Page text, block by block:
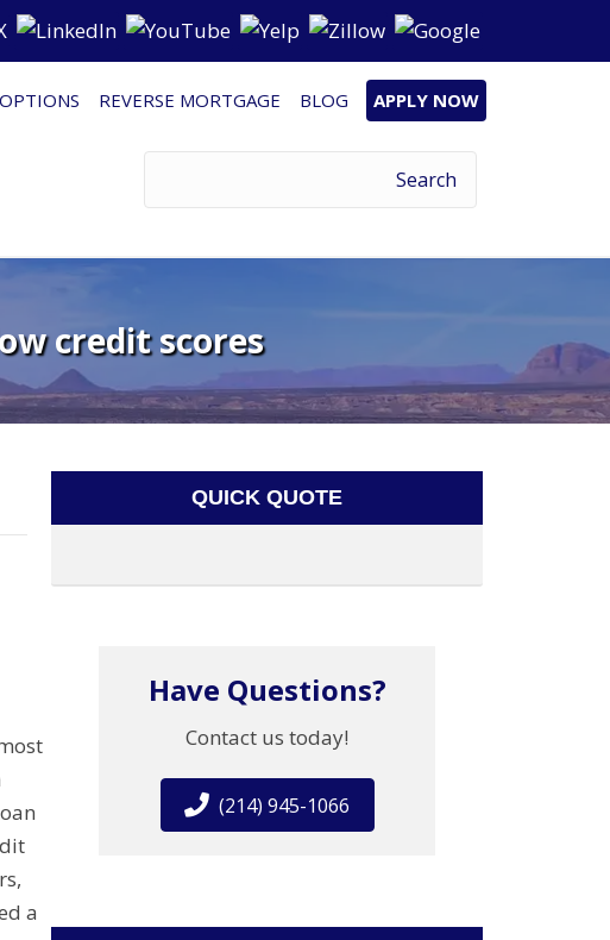
REVERSE MORTGAGE BLOG APPLY NOW
credit scores
a
QUICK QUOTE
Have Questions?
Contact us today!
(214) 945-1066